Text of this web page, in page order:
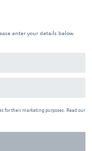
enter your details below.
for their marketing purposes. Read our